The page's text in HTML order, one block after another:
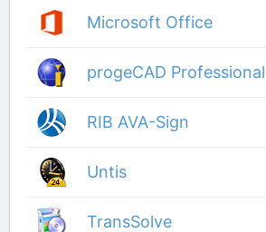
Microsoft Office
progeCAD Professional
RIB AVA-Sign
Untis
TransSolve